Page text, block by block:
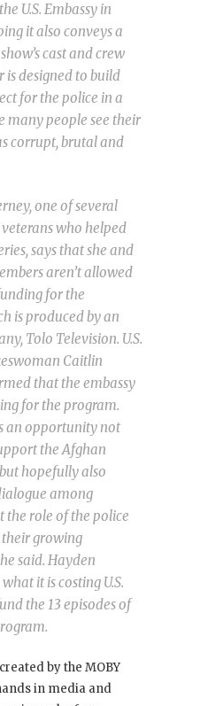
U.S. Embassy in
it also conveys a
cast and crew
is designed to build
for the police in a
many people see their
corrupt, brutal and
one of several
who helped
says that she and
aren’t allowed
for the
is produced by an
Tolo Television. U.S.
Caitlin
that the embassy
for the program.
an opportunity not
the Afghan
hopefully also
among
the role of the police
their growing
said. Hayden
it is costing U.S.
the 13 episodes of
by the MOBY
in media and